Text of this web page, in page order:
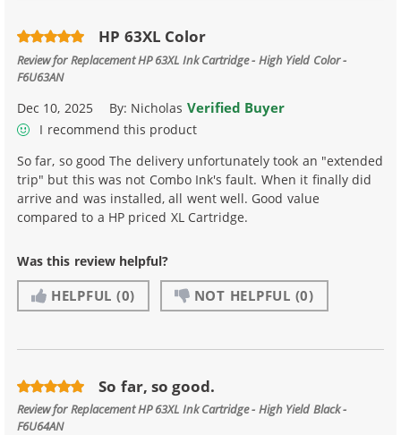
HP 63XL Color
Review forReplacement HP 63XL Ink Cartridge - High Yield Color -
F6U63AN
Dec 10, 2025 By: Nicholas Verified Buyer
I recommend this product
So far, so good The delivery unfortunately took an "extended
trip" but this was not Combo Ink's fault. When it finally did
arrive and was installed, all went well. Good value
compared to a HP priced XL Cartridge.
Was this review helpful?
HELPFUL (0) NOT HELPFUL (0)
So far, so good.
Review forReplacement HP 63XL Ink Cartridge - High Yield Black -
F6U64AN